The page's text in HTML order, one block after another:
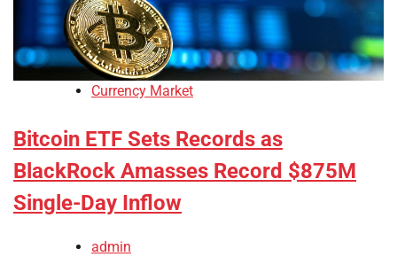
Currency Market
Bitcoin ETF Sets Records as
BlackRock Amasses Record $875M
Single-Day Inflow
admin